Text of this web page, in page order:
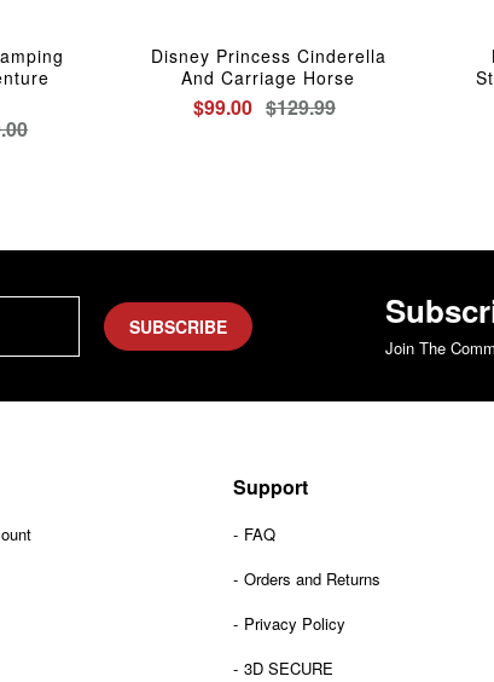
Disney Princess Cinderella
And Carriage Horse
$99.00 $129.99
SUBSCRIBE
Join The
Support
FAQ
Orders and Returns
Privacy Policy
3D SECURE